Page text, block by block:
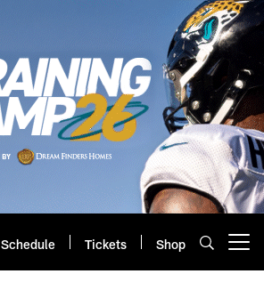
Schedule Tickets Shop